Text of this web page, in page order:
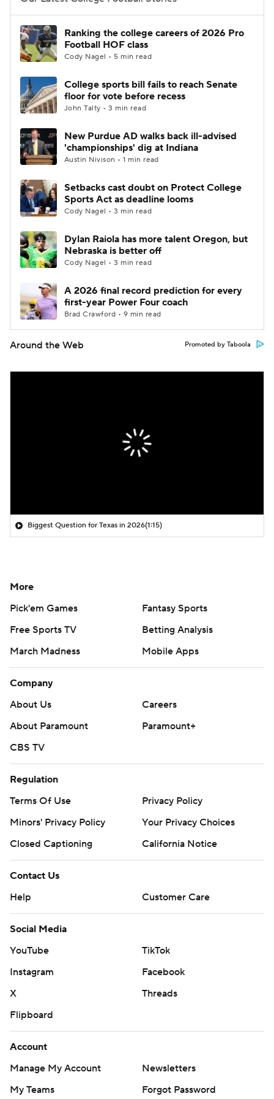
College Football Betting
College Shop StubHub
Ranking the college careers of 2026 Pro
Football HOF class
Cody Nagel • 5 min read
College sports bill fails to reach Senate
floor for vote before recess
John Talty • 3 min read
New Purdue AD walks back ill-advised
'championships' dig at Indiana
Austin Nivison • 1 min read
Setbacks cast doubt on Protect College
Sports Act as deadline looms
Cody Nagel • 3 min read
Dylan Raiola has more talent Oregon, but
Nebraska is better off
Cody Nagel • 3 min read
A 2026 final record prediction for every
first-year Power Four coach
Brad Crawford • 9 min read
Around the Web Promoted by Taboola
Biggest Question for Texas in 2026(1:15)
More
Pick'em Games
Fantasy Sports
Free Sports TV
Betting Analysis
March Madness
Mobile Apps
Company
About Us
Careers
About Paramount
Paramount+
CBS TV
Regulation
Terms Of Use
Privacy Policy
Minors' Privacy Policy
Your Privacy Choices
Closed Captioning
California Notice
Contact Us
Help
Customer Care
Social Media
YouTube
TikTok
Instagram
Facebook
X
Threads
Flipboard
Account
Manage My Account
Newsletters
My Teams
Forgot Password